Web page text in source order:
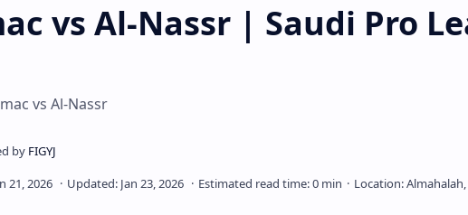
vs Al‑Nassr | Saudi Pro
vs Al‑Nassr